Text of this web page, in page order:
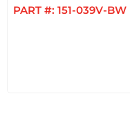
PART #: 151-039V-BW